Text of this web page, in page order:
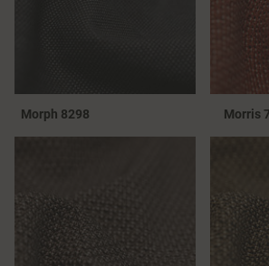
Morph 8298 Morris